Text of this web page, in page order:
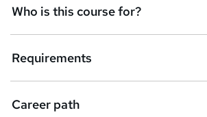
e
n
q
Who is this course for?
Requirements
Career path